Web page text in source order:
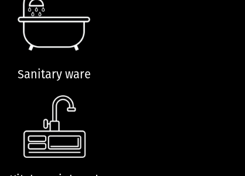
Sanitary ware